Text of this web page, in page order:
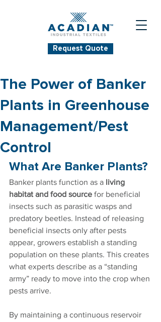
Request Quote
The Power of Banker
Plants in Greenhouse
Management/Pest
Control
What Are Banker Plants?
Banker plants function as a living
habitat and food source for beneficial
insects such as parasitic wasps and
predatory beetles. Instead of releasing
beneficial insects only after pests
appear, growers establish a standing
population on these plants. This creates
what experts describe as a “standing
army” ready to move into the crop when
pests arrive.
By maintaining a continuous reservoir